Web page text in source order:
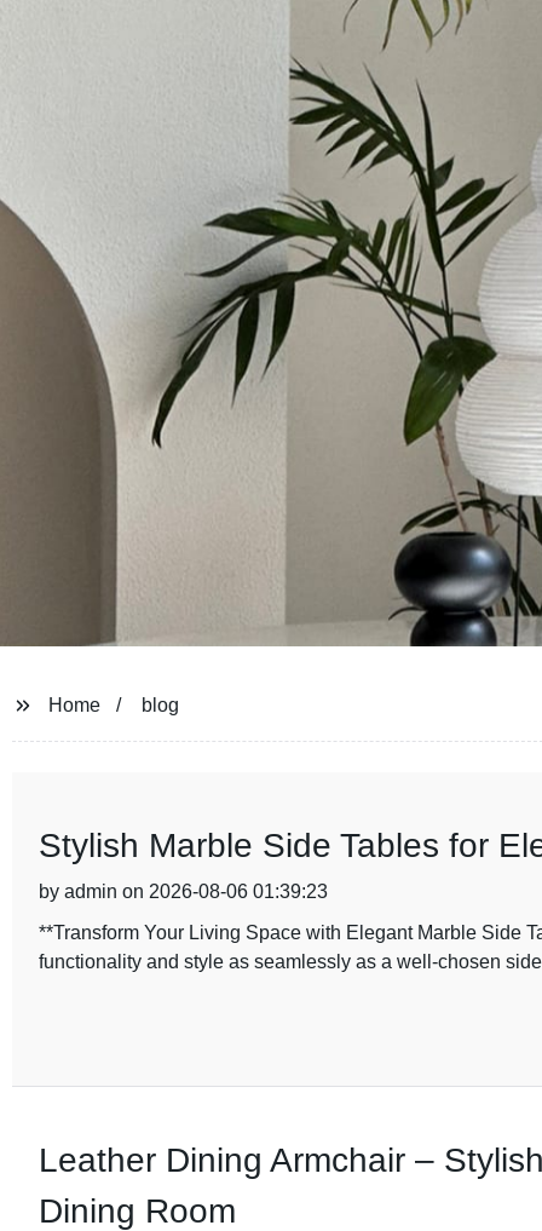
Home blog
Stylish Marble Side Tables for
by admin on 2026-08-06 01:39:23
**Transform Your Living Space with Elegant Marble Side
functionality and style as seamlessly as a well-chosen
Leather Dining Armchair –
Dining Room